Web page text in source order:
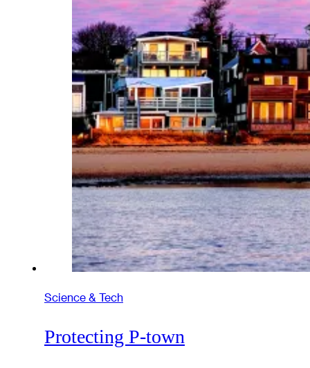
Science & Tech
Protecting P-town